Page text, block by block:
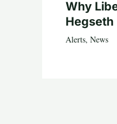
Why
Hegseth
Alerts, News